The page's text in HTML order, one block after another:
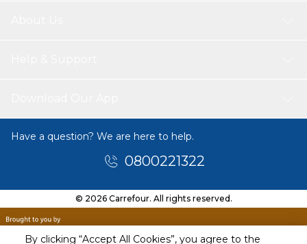
By clicking “Accept All Cookies”, you agree to the
Have a question? We are here to help.
0800221322
© 2026 Carrefour. All rights reserved.